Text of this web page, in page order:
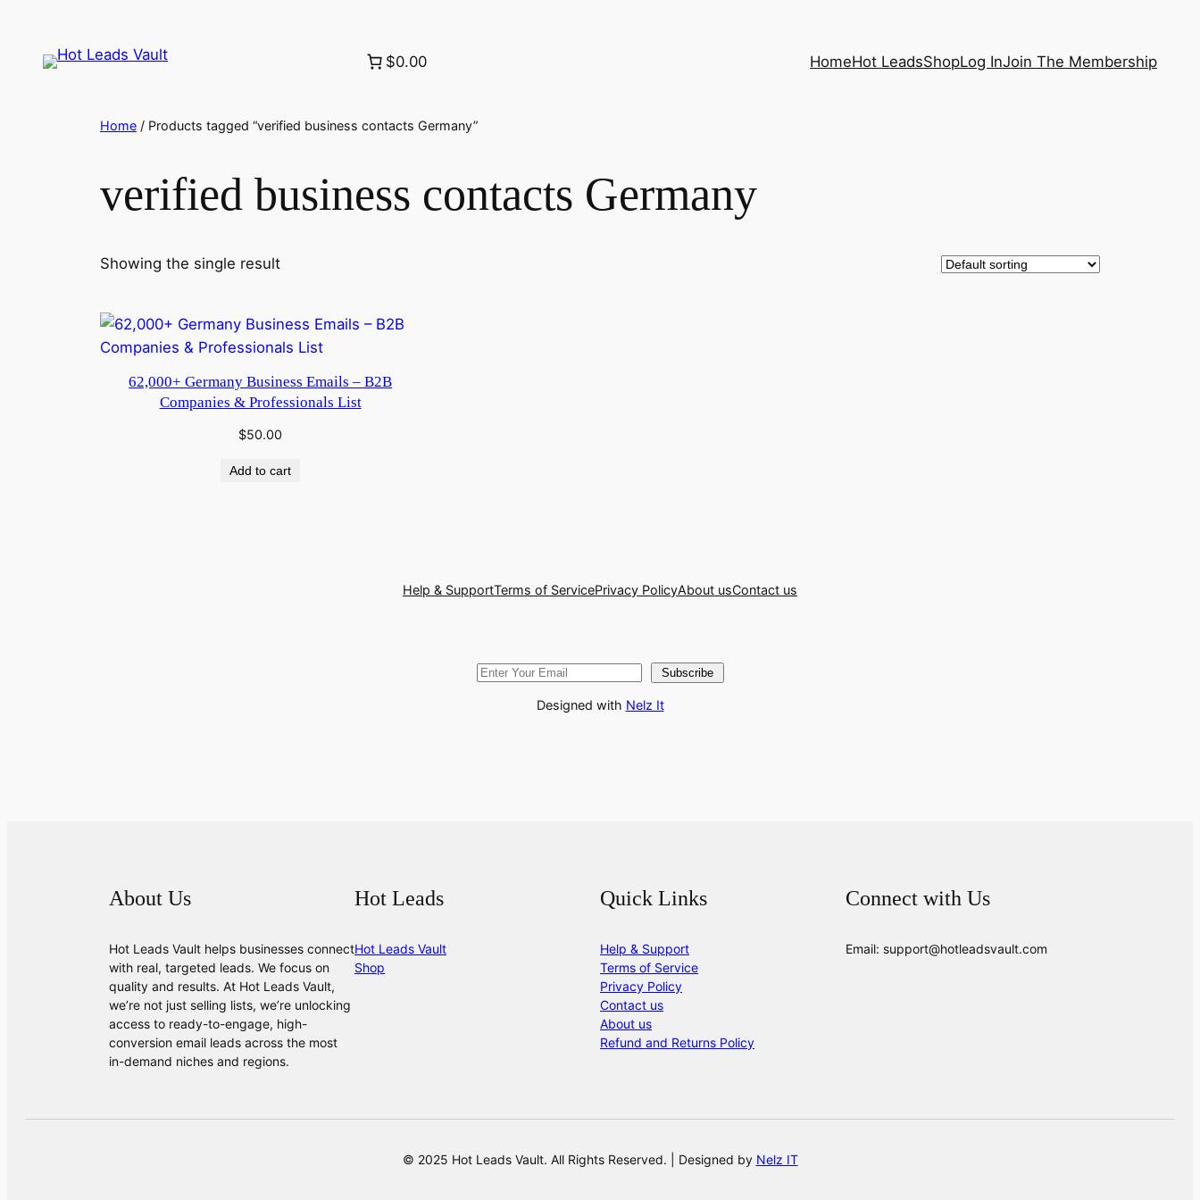
content
$0.00 HomeHot LeadsShopLog InJoin The Membership
Home / Products tagged “verified business contacts Germany”
verified business contacts Germany
Showing the single result
62,000+ Germany Business Emails – B2B
Companies & Professionals List
$50.00
Add to cart
Help & SupportTerms of ServicePrivacy PolicyAbout usContact us
Subscribe
Designed with Nelz It
About Us
Hot Leads Vault helps businesses connect
with real, targeted leads. We focus on
quality and results. At Hot Leads Vault,
we’re not just selling lists, we’re unlocking
access to ready-to-engage, high-
conversion email leads across the most
in-demand niches and regions.
Hot Leads
Hot Leads Vault
Shop
Quick Links
Help & Support
Terms of Service
Privacy Policy
Contact us
About us
Refund and Returns Policy
Connect with Us
Email: support@hotleadsvault.com
© 2025 Hot Leads Vault. All Rights Reserved. | Designed by Nelz IT